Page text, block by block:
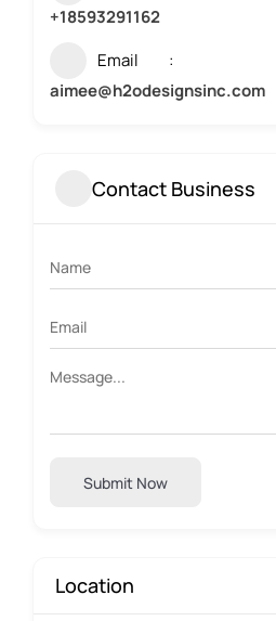
+18593291162
Email
aimee@h2odesignsinc.com
Contact Business
Submit Now
Location